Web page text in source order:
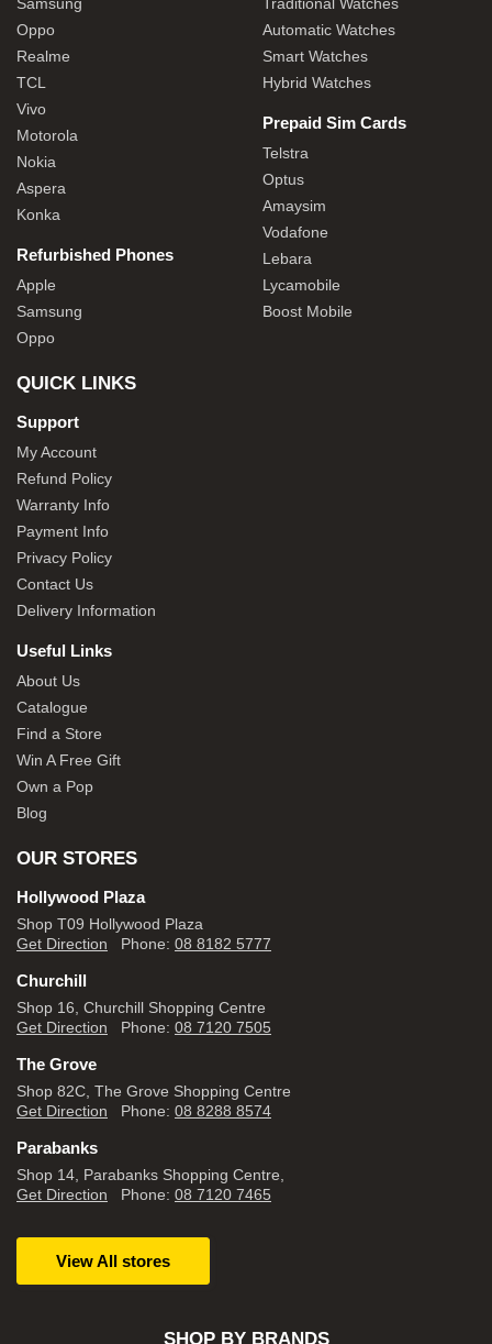
Oppo
Realme
TCL
Vivo
Motorola
Nokia
Aspera
Konka
Refurbished Phones
Apple
Samsung
Oppo
Automatic Watches
Smart Watches
Hybrid Watches
Prepaid Sim Cards
Telstra
Optus
Amaysim
Vodafone
Lebara
Lycamobile
Boost Mobile
QUICK LINKS
Support
My Account
Refund Policy
Warranty Info
Payment Info
Privacy Policy
Contact Us
Delivery Information
Useful Links
About Us
Catalogue
Find a Store
Win A Free Gift
Own a Pop
Blog
OUR STORES
Hollywood Plaza
Shop T09 Hollywood Plaza
Get Direction Phone: 08 8182 5777
Churchill
Shop 16, Churchill Shopping Centre
Get Direction Phone: 08 7120 7505
The Grove
Shop 82C, The Grove Shopping Centre
Get Direction Phone: 08 8288 8574
Parabanks
Shop 14, Parabanks Shopping Centre,
Get Direction Phone: 08 7120 7465
View All stores
SHOP BY BRANDS